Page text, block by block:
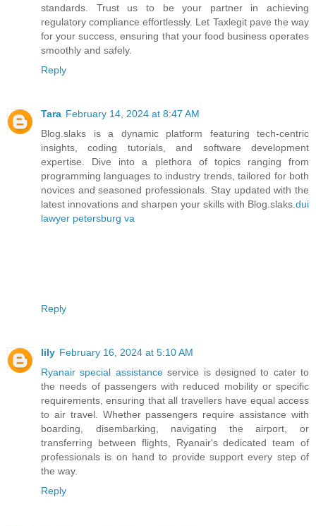
standards. Trust us to be your partner in achieving
regulatory compliance effortlessly. Let Taxlegit pave the way
for your success, ensuring that your food business operates
smoothly and safely.
Reply
Tara February 14, 2024 at 8:47 AM
Blog.slaks is a dynamic platform featuring tech-centric
insights, coding tutorials, and software development
expertise. Dive into a plethora of topics ranging from
programming languages to industry trends, tailored for both
novices and seasoned professionals. Stay updated with the
latest innovations and sharpen your skills with Blog.slaks.dui
lawyer petersburg va
Reply
lily February 16, 2024 at 5:10 AM
Ryanair special assistanceservice is designed to cater to
the needs of passengers with reduced mobility or specific
requirements, ensuring that all travellers have equal access
to air travel. Whether passengers require assistance with
boarding, disembarking, navigating the airport, or
transferring between flights, Ryanair's dedicated team of
professionals is on hand to provide support every step of
the way.
Reply